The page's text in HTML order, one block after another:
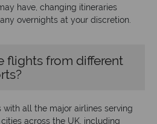
have, changing itineraries
overnights at your discretion.
flights from different
with all the major airlines serving
across the UK, including